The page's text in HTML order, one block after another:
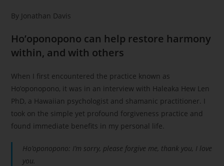
By Jonathan Davis
Ho’oponopono can help restore harmony
within, and with others
When I first encountered the practice known as
Ho’oponopono, it was in an interview with Haleaka Hew Len
PhD, a Hawaiian psychologist and shamanic practitioner. I
took on the simple yet profound forgiveness practice and
found immediate benefits in my personal life.
Ho’oponopono: I’m sorry, please forgive me, thank you, I love
you.